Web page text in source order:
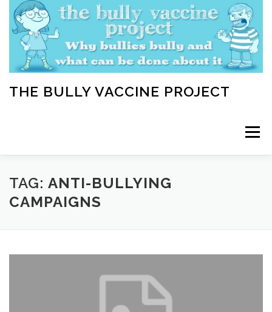
content
THE BULLY VACCINE PROJECT
Menu
WELCOME ABOUT BLOG
TAG: ANTI-BULLYING
CAMPAIGNS